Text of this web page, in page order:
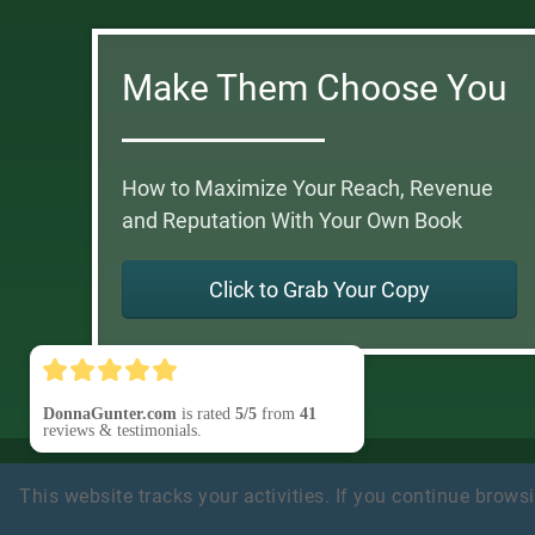
Make Them Choose You
How to Maximize Your Reach, Revenue
and Reputation With Your Own Book
Click to Grab Your Copy
Disclosure
Refund Policy Customer Support (Contact
DonnaGunter.com is rated 5/5 from 41
reviews & testimonials.
This website tracks your activities. If you continue